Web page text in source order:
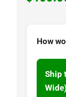
How
Ship
Wide)